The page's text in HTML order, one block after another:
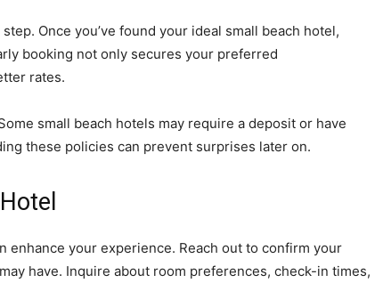
Once you’ve found your ideal small beach hotel,
booking not only secures your preferred
rates.
small beach hotels may require a deposit or have
these policies can prevent surprises later on.
enhance your experience. Reach out to confirm your
have. Inquire about room preferences, check-in times,